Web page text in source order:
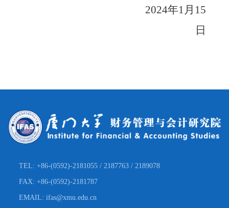
2024年1月 15
日
TEL: +86-(0592)-2181055 / 2187763 / 2189078
FAX: +86-(0592)-2181787
EMAIL: ifas@xmu.edu.cn